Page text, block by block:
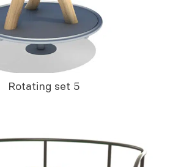
Rotating set 5